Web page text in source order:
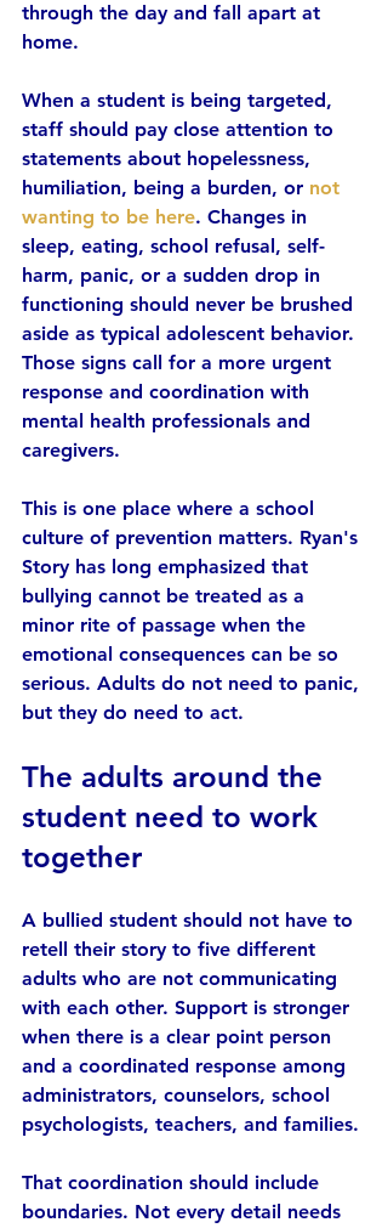
through the day and fall apart at
home.
When a student is being targeted,
staff should pay close attention to
statements about hopelessness,
humiliation, being a burden, or not
wanting to be here. Changes in
sleep, eating, school refusal, self-
harm, panic, or a sudden drop in
functioning should never be brushed
aside as typical adolescent behavior.
Those signs call for a more urgent
response and coordination with
mental health professionals and
caregivers.
This is one place where a school
culture of prevention matters. Ryan's
Story has long emphasized that
bullying cannot be treated as a
minor rite of passage when the
emotional consequences can be so
serious. Adults do not need to panic,
but they do need to act.
The adults around the
student need to work
together
A bullied student should not have to
retell their story to five different
adults who are not communicating
with each other. Support is stronger
when there is a clear point person
and a coordinated response among
administrators, counselors, school
psychologists, teachers, and families.
That coordination should include
boundaries. Not every detail needs